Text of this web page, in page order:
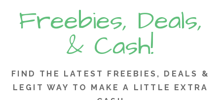
contentFreebies, Deals,
& Cash!
FIND THE LATEST FREEBIES, DEALS &
LEGIT WAY TO MAKE A LITTLE EXTRA